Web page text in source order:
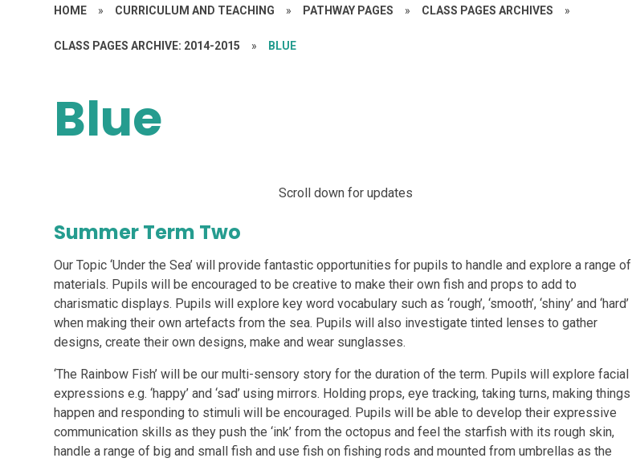
HOME » CURRICULUM AND TEACHING » PATHWAY PAGES » CLASS PAGES ARCHIVES »
CLASS PAGES ARCHIVE: 2014-2015 » BLUE
Blue
Scroll down for updates
Summer Term Two
Our Topic ‘Under the Sea’ will provide fantastic opportunities for pupils to handle and explore a range of
materials. Pupils will be encouraged to be creative to make their own fish and props to add to
charismatic displays. Pupils will explore key word vocabulary such as ‘rough’, ‘smooth’, ‘shiny’ and ‘hard’
when making their own artefacts from the sea. Pupils will also investigate tinted lenses to gather
designs, create their own designs, make and wear sunglasses.
‘The Rainbow Fish’ will be our multi-sensory story for the duration of the term. Pupils will explore facial
expressions e.g. ‘happy’ and ‘sad’ using mirrors. Holding props, eye tracking, taking turns, making things
happen and responding to stimuli will be encouraged. Pupils will be able to develop their expressive
communication skills as they push the ‘ink’ from the octopus and feel the starfish with its rough skin,
handle a range of big and small fish and use fish on fishing rods and mounted from umbrellas as the